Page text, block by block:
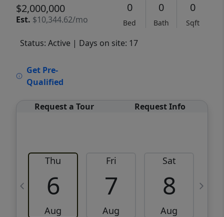
$2,000,000
Est. $10,344.62/mo
0
Bed
0
Bath
0
Sqft
Status: Active | Days on site: 17
Get Pre-
Qualified
Request a Tour Request Info
Thu
6
Aug
Fri
7
Aug
Sat
8
Aug